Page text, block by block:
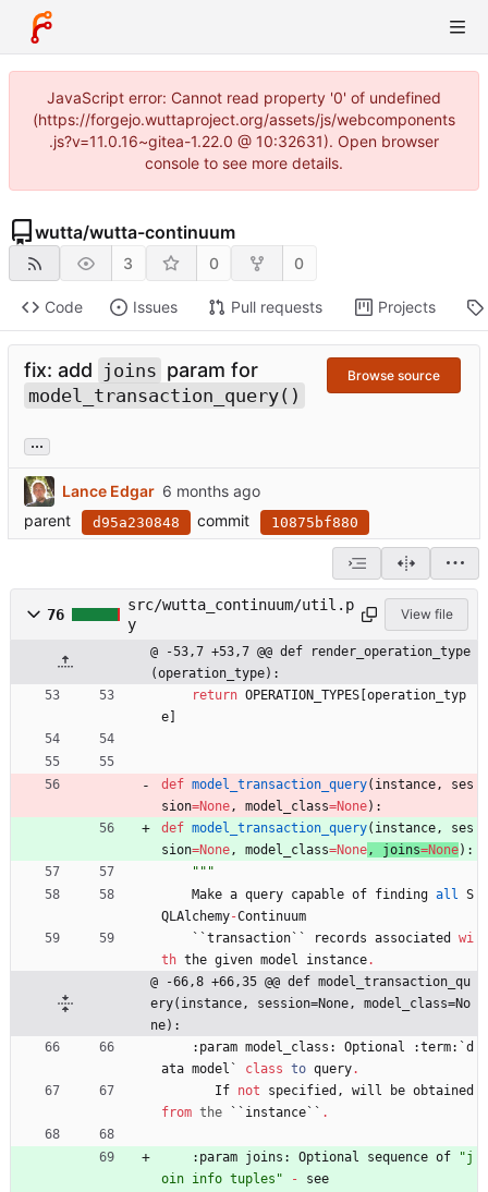
JavaScript error: Cannot read property '0' of undefined
(https://forgejo.wuttaproject.org/assets/js/webcomponents
.js?v=11.0.16~gitea-1.22.0 @ 10:32631). Open browser
console to see more details.
wutta/wutta-continuum
3 0 0
Code Issues Pull requests Projects
fix: add joins param for
model_transaction_query()
Browse source
...
Lance Edgar
parent
d95a230848 commit 10875bf880
76
src/wutta_continuum/util.p
y
View file
@ -53,7 +53,7 @@ def render_operation_type
(operation_type):
return OPERATION_TYPES operation_typ
e
def model_transaction_query( instance,
ses
sion=None, model_class=None) :
def model_transaction_query( instance,
ses
sion=None, model_class=None, joins=None) :
"""
Make a query capable of finding all S
QLAlchemy-Continuum
` `transaction ` ` records associated
wi
th the given model instance.
@ -66,8 +66,35 @@ def model_transaction_qu
ery(instance, session=None, model_class=No
ne):
: param model_class : Optional :term: `d
ata model ` class to query.
If not specified , will be obtained
from the ` ` instance ` ` .
: param joins : Optional sequence of "j
oin info tuples " -
see